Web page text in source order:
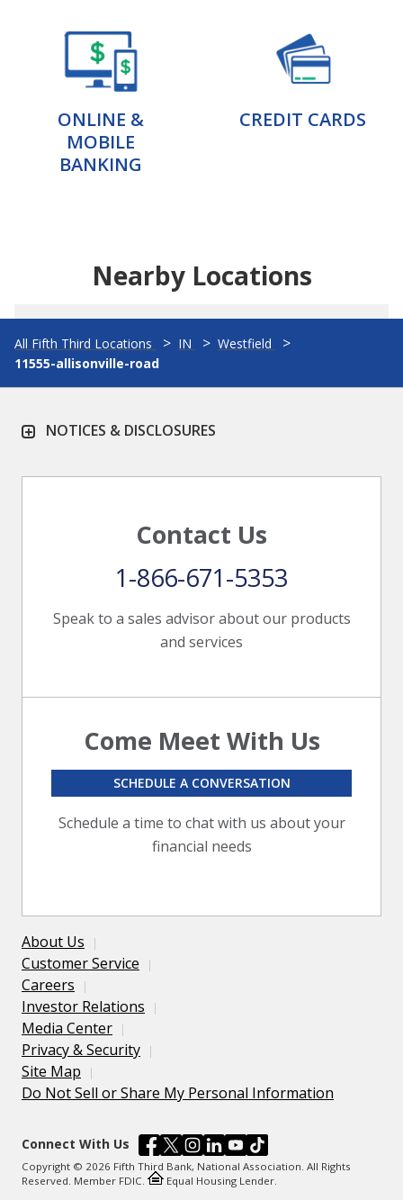
ONLINE &
MOBILE
BANKING
CREDIT CARDS
Nearby Locations
All Fifth Third Locations IN
Westfield
11555-allisonville-road
NOTICES & DISCLOSURES
Contact Us
Speak to a sales advisor about our products
and services
1-866-671-5353
Come Meet With Us
Schedule a time to chat with us about your
financial needs
SCHEDULE A CONVERSATION
About Us
Customer Service
Careers
Investor Relations
Media Center
Privacy & Security
Site Map
Do Not Sell or Share My Personal Information
Connect With Us
Copyright © 2026 Fifth Third Bank, National Association. All Rights
Reserved. Member FDIC.
Equal Housing Lender.